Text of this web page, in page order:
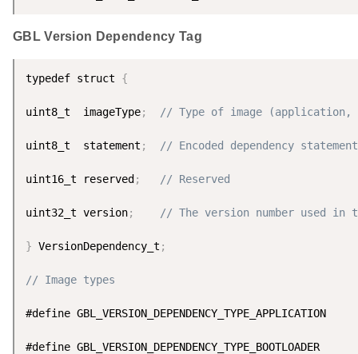
GBL Version Dependency Tag
typedef struct {
uint8_t  imageType; // Type of image (application,
uint8_t  statement ; // Encoded dependency
uint16_t reserved ; // Reserved
uint32_t version; // The version number used
} VersionDependency_t ;
// Image types
#define
#define